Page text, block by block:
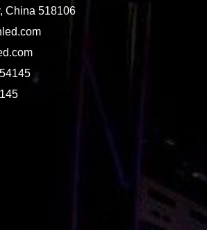
China 518106